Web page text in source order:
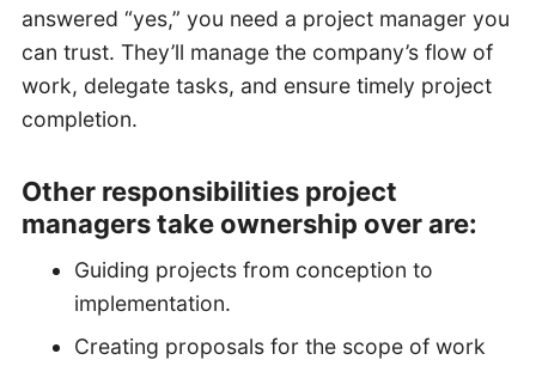
answered “yes,” you need a project manager you
can trust. They’ll manage the company’s flow of
work, delegate tasks, and ensure timely project
completion.
Other responsibilities project
managers take ownership over are:
Guiding projects from conception to
implementation.
Creating proposals for the scope of work